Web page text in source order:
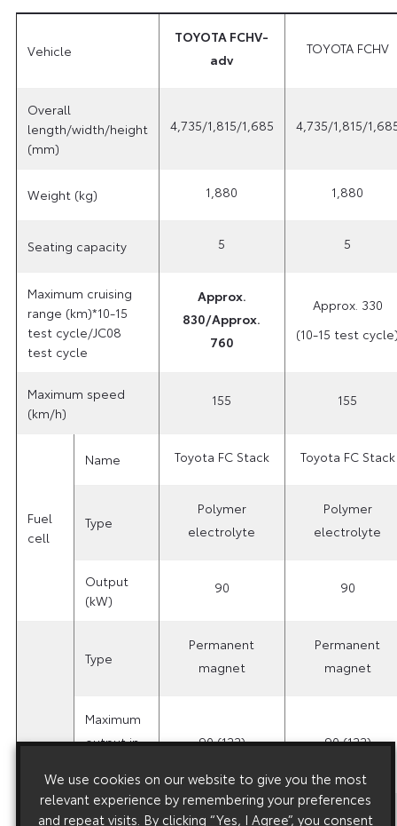
Vehicle
TOYOTA FCHV-
adv
TOYOTA FCHV
Overall
length/width/height
(mm)
4,735/1,815/1,685 4,735/1,815/
Weight (kg) 1,880 1,880
Seating capacity 5 5
Maximum cruising
range (km)*10-15
test cycle/JC08
test cycle
Approx.
830/Approx.
760
Approx. 330
(10-15 test
Maximum speed
(km/h)
155 155
Fuel
cell
Name Toyota FC Stack Toyota FC Stack
Type
Polymer
electrolyte
Polymer
electrolyte
Output
(kW)
90 90
Motor
Type
Permanent
magnet
Permanent
magnet
Maximum
output in
90 (122) 90 (122)
Maximum
We use cookies on our website to give you the most
relevant experience by remembering your preferences
and repeat visits. By clicking “Yes, I Agree”, you consent